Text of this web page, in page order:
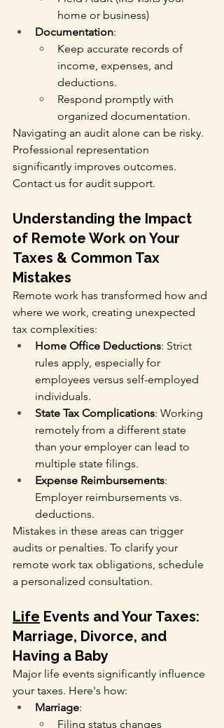
home or business)
Documentation:
Keep accurate records of
income, expenses, and
deductions.
Respond promptly with
organized documentation.
Navigating an audit alone can be risky.
Professional representation
significantly improves outcomes.
Contact us for audit support.
Understanding the Impact
of Remote Work on Your
Taxes & Common Tax
Mistakes
Remote work has transformed how and
where we work, creating unexpected
tax complexities:
Home Office Deductions: Strict
rules apply, especially for
employees versus self-employed
individuals.
State Tax Complications: Working
remotely from a different state
than your employer can lead to
multiple state filings.
Expense Reimbursements:
Employer reimbursements vs.
deductions.
Mistakes in these areas can trigger
audits or penalties. To clarify your
remote work tax obligations, schedule
a personalized consultation.
Life Events and Your Taxes:
Marriage, Divorce, and
Having a Baby
Major life events significantly influence
your taxes. Here's how:
Marriage:
Filing status changes